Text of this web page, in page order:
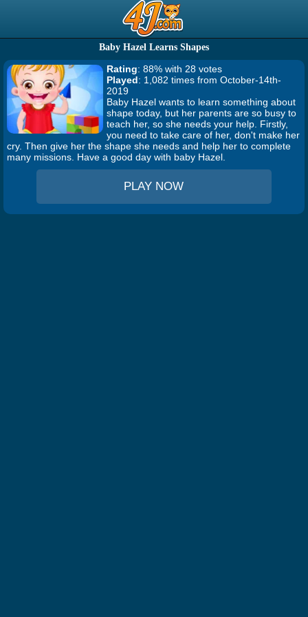
Baby Hazel Learns Shapes
Rating: 88% with 28 votes
Played: 1,082 times from October-14th-
2019
Baby Hazel wants to learn something about
shape today, but her parents are so busy to
teach her, so she needs your help. Firstly,
you need to take care of her, don't make her
cry. Then give her the shape she needs and help her to complete
many missions. Have a good day with baby Hazel.
PLAY NOW